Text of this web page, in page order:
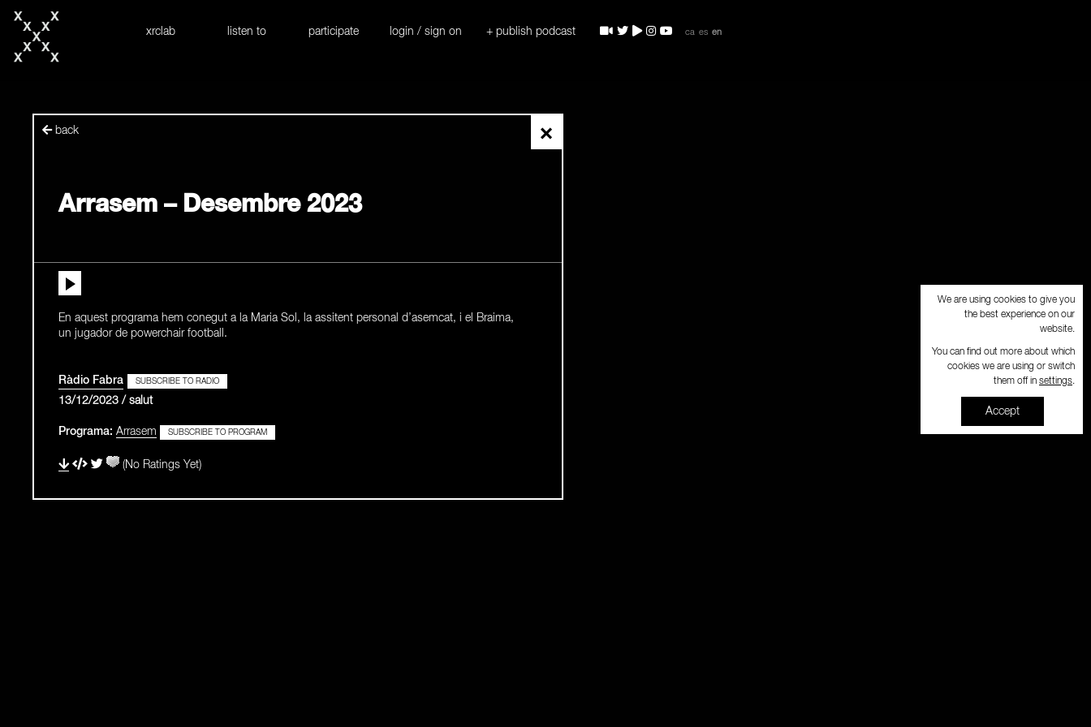
xrclab listen to participate login / sign on + publish podcast ca es en
×
back
Arrasem – Desembre 2023
En aquest programa hem conegut a la Maria Sol, la assitent personal d’asemcat, i el Braima,
un jugador de powerchair football.
Ràdio Fabra SUBSCRIBE TO RADIO
13/12/2023 / salut
Programa: Arrasem SUBSCRIBE TO PROGRAM
(No Ratings Yet)
We are using cookies to give you
the best experience on our
website.
You can find out more about which
cookies we are using or switch
them off in settings.
Accept